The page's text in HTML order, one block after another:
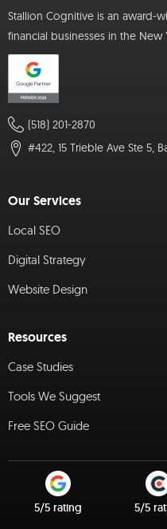
Stallion Cognitive is an award-
financial businesses in the New
(518) 201-2870
#422, 15 Trieble Ave Ste 5,
Our Services
Local SEO
Digital Strategy
Website Design
Resources
Case Studies
Tools We Suggest
Free SEO Guide
5/5 rating 5/5